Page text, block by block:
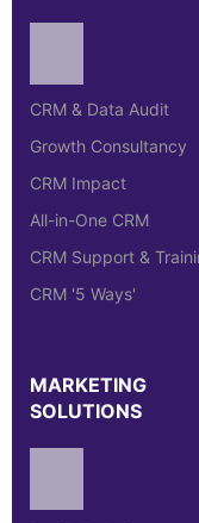
CRM & Data Audit
Growth Consultancy
CRM Impact
All-in-One CRM
CRM Support &
CRM '5 Ways'
MARKETING
SOLUTIONS